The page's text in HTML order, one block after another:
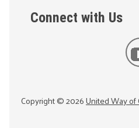
Connect with Us
Copyright ©2026United Way